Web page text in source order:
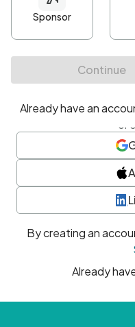
At least one
• At least one number
• At least one special
or
By creating an
Already